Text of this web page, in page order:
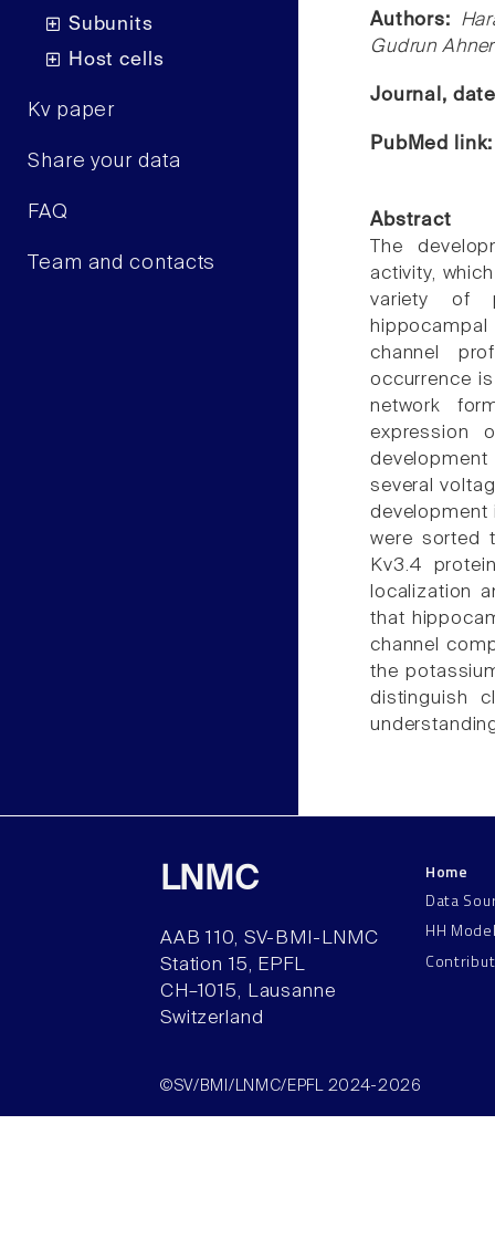
Subunits
Host cells
Kv paper
Share your data
FAQ
Team and contacts
Authors:
Gudrun
Journal,
PubMed
Abstract
The
activity,
variety of
channel
occurrence
network
expression
several
development
were sorted
Kv3.4
localization
that
channel
the
distinguish
LNMC
AAB 110, SV-BMI-LNMC
Station 15, EPFL
CH–1015, Lausanne
Switzerland
Home
Data
HH
©SV/BMI/LNMC/EPFL 2024-2026